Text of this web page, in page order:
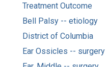
Treatment Outcome
Bell Palsy -- etiology
District of Columbia
Ear Ossicles -- surgery